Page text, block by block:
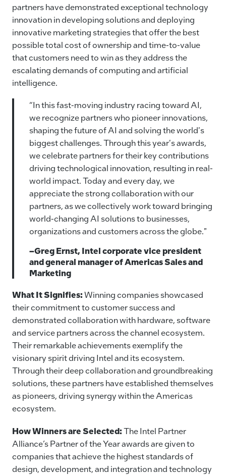
partners have demonstrated exceptional technology
innovation in developing solutions and deploying
innovative marketing strategies that offer the best
possible total cost of ownership and time-to-value
that customers need to win as they address the
escalating demands of computing and artificial
intelligence.
“In this fast-moving industry racing toward AI,
we recognize partners who pioneer innovations,
shaping the future of AI and solving the world's
biggest challenges. Through this year's awards,
we celebrate partners for their key contributions
driving technological innovation, resulting in real-
world impact. Today and every day, we
appreciate the strong collaboration with our
partners, as we collectively work toward bringing
world-changing AI solutions to businesses,
organizations and customers across the globe."
–Greg Ernst, Intel corporate vice president
and general manager of Americas Sales and
Marketing
What It Signifies:Winning companies showcased
their commitment to customer success and
demonstrated collaboration with hardware, software
and service partners across the channel ecosystem.
Their remarkable achievements exemplify the
visionary spirit driving Intel and its ecosystem.
Through their deep collaboration and groundbreaking
solutions, these partners have established themselves
as pioneers, driving synergy within the Americas
ecosystem.
How Winners are Selected:The Intel Partner
Alliance’s Partner of the Year awards are given to
companies that achieve the highest standards of
design, development, and integration and technology